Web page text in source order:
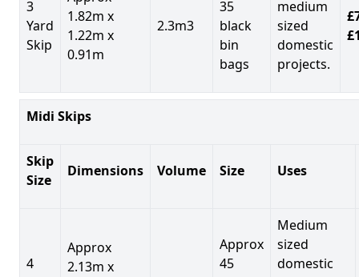
3
Yard
Skip
1.82m x
1.22m x
0.91m
2.3m3
35
black
bin
bags
medium
sized
domestic
projects.
Midi Skips
Skip
Size
Dimensions Volume Size Uses
4
Approx
2.13m x
Approx
45
Medium
sized
domestic